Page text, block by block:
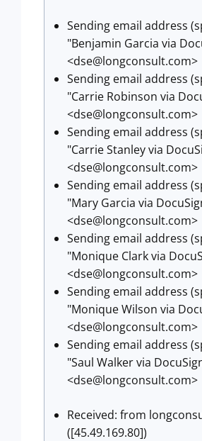
Sending email address
"Benjamin Garcia via
<dse@longconsult.com>
Sending email address
"Carrie Robinson via
<dse@longconsult.com>
Sending email address
"Carrie Stanley via
<dse@longconsult.com>
Sending email address
"Mary Garcia via
<dse@longconsult.com>
Sending email address
"Monique Clark via
<dse@longconsult.com>
Sending email address
"Monique Wilson via
<dse@longconsult.com>
Sending email address
"Saul Walker via
<dse@longconsult.com>
Received: from
([45.49.169.80])